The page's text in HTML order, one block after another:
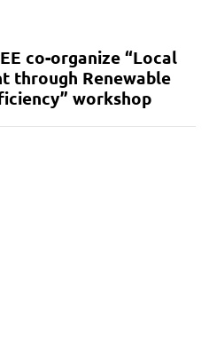
co-organize “Local
through Renewable
workshop